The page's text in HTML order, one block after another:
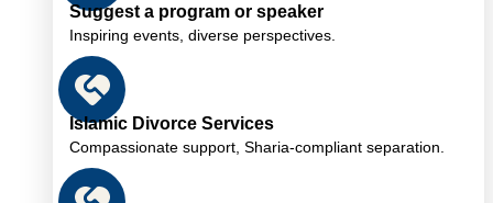
Suggest a program or speaker
Inspiring events, diverse perspectives.
Islamic Divorce Services
Compassionate support, Sharia-compliant separation.